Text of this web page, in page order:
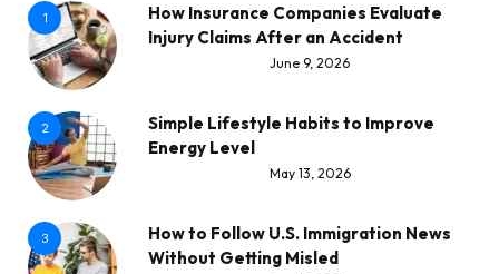
1
How Insurance Companies Evaluate
Injury Claims After an Accident
June 9, 2026
2
Simple Lifestyle Habits to Improve
Energy Level
May 13, 2026
3
How to Follow U.S. Immigration News
Without Getting Misled